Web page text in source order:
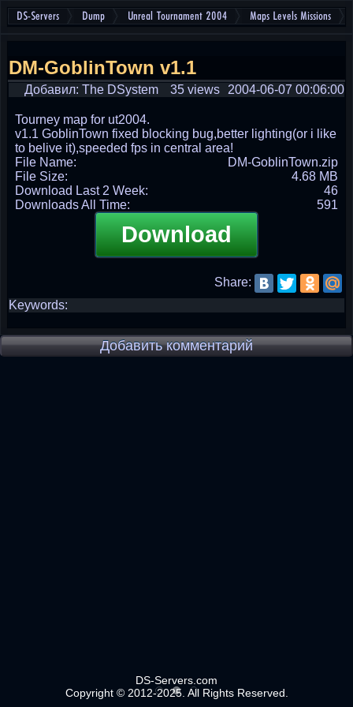
DS-Servers Dump Unreal Tournament 2004 Maps Levels Missions
DM-GoblinTown v1.1
Добавил: The DSystem 2004-06-07 00:06:00
35 views
Tourney map for ut2004.
v1.1 GoblinTown fixed blocking bug,better lighting(or i like
to belive it),speeded fps in central area!
File Name:
DM-GoblinTown.zip
File Size:
4.68 MB
Download Last 2 Week:
46
Downloads All Time:
591
Download
Share:
Keywords:
Добавить комментарий
DS-Servers.com
Copyright © 2012-2025. All Rights Reserved.